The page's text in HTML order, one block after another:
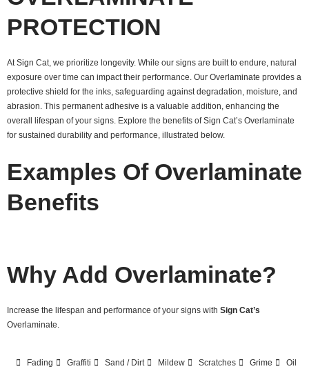
PROTECTION
At Sign Cat, we prioritize longevity. While our signs are built to endure, natural
exposure over time can impact their performance. Our Overlaminate provides a
protective shield for the inks, safeguarding against degradation, moisture, and
abrasion. This permanent adhesive is a valuable addition, enhancing the
overall lifespan of your signs. Explore the benefits of Sign Cat’s Overlaminate
for sustained durability and performance, illustrated below.
Examples Of Overlaminate
Benefits
Why Add Overlaminate?
Increase the lifespan and performance of your signs with Sign Cat’s
Overlaminate.
Fading Graffiti Sand / Dirt Mildew Scratches Grime
Oil